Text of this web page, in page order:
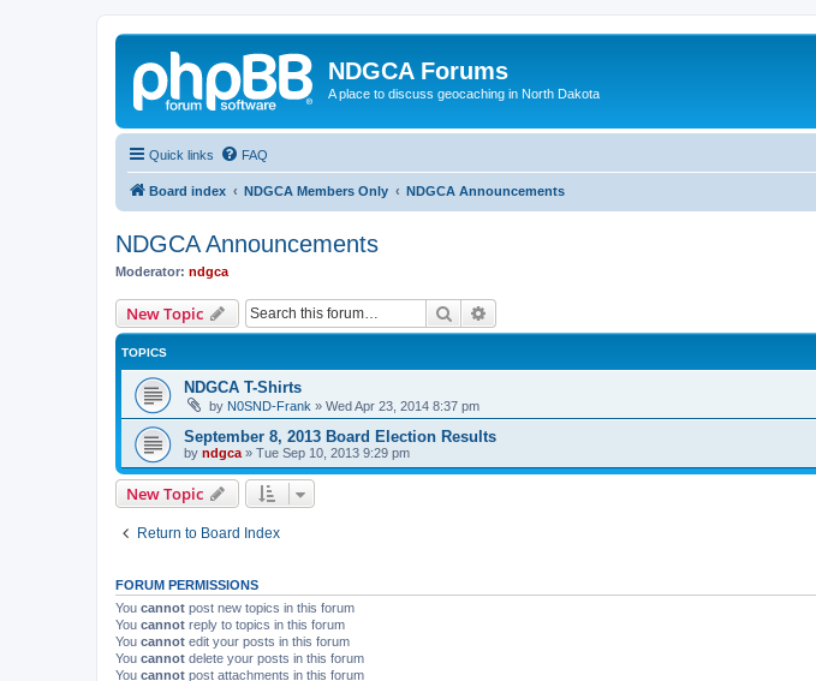
NDGCA Forums
A place to discuss geocaching in North Dakota
Quick links FAQ
Board index NDGCA Members Only NDGCA Announcements
NDGCA Announcements
Moderator: ndgca
New Topic Search
TOPICS
NDGCA T-Shirts
by N0SND-Frank » Wed Apr 23, 2014 8:37 pm
September 8, 2013 Board Election Results
by ndgca » Tue Sep 10, 2013 9:29 pm
New Topic
Return to Board Index
FORUM PERMISSIONS
You cannot post new topics in this forum
You cannot reply to topics in this forum
You cannot edit your posts in this forum
You cannot delete your posts in this forum
You cannot post attachments in this forum